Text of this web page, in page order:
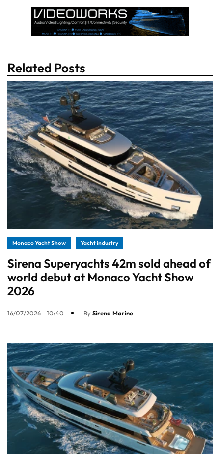
Related Posts
Monaco Yacht Show Yacht industry
Sirena Superyachts 42m sold ahead of
world debut at Monaco Yacht Show
2026
16/07/2026 - 10:40 BySirena Marine